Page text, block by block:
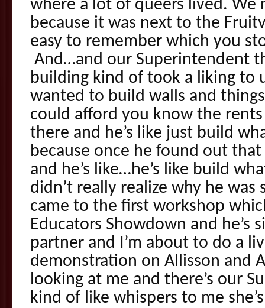
where a lot of queers lived. We
because it was next to the
easy to remember which you
And…and our Superintendent
building kind of took a liking to
wanted to build walls and
could afford you know the
there and he’s like just build
because once he found out
and he’s like…he’s like build
didn’t really realize why he was
came to the first workshop
Educators Showdown and he’s
partner and I’m about to do a
demonstration on Allisson and
looking at me and there’s our
kind of like whispers to me